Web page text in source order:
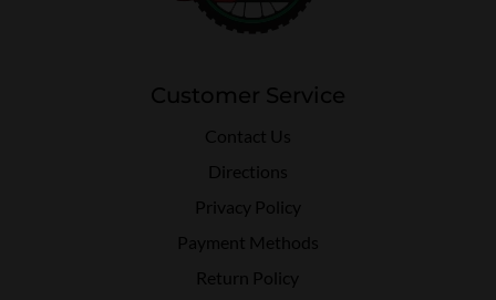
Customer Service
Contact Us
Directions
Privacy Policy
Payment Methods
Return Policy